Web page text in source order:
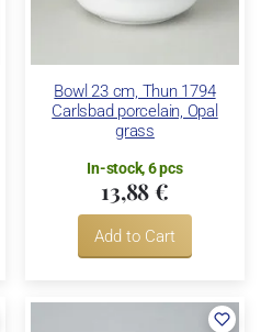
Bowl 23 cm, Thun 1794
Carlsbad porcelain, Opal
grass
In-stock, 6 pcs
13,88 €
Add to Cart